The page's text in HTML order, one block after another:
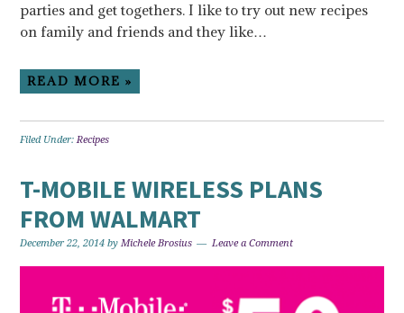
parties and get togethers. I like to try out new recipes
on family and friends and they like…
READ MORE »
Filed Under:Recipes
T-MOBILE WIRELESS PLANS
FROM WALMART
December 22, 2014 byMichele Brosius Leave a Comment